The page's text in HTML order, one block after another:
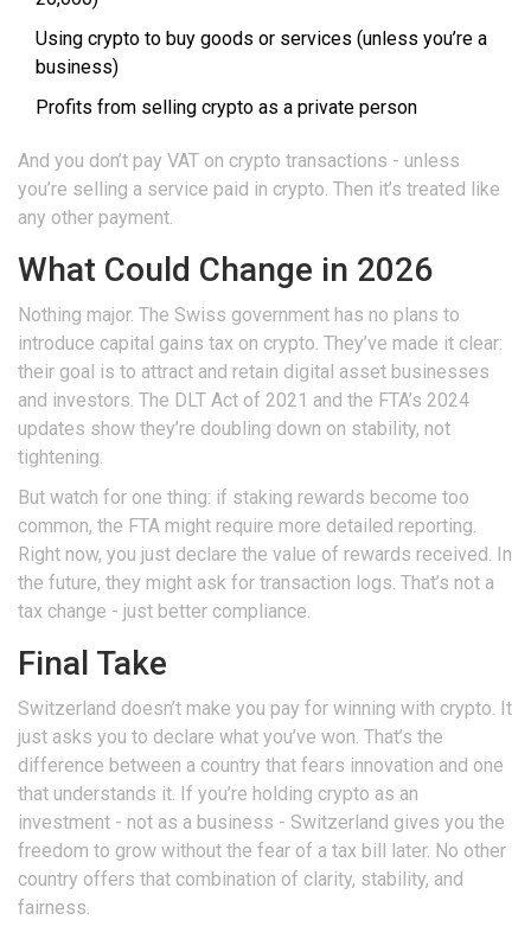
Using crypto to buy goods or services (unless you’re a
business)
Profits from selling crypto as a private person
And you don’t pay VAT on crypto transactions - unless
you’re selling a service paid in crypto. Then it’s treated like
any other payment.
What Could Change in 2026
Nothing major. The Swiss government has no plans to
introduce capital gains tax on crypto. They’ve made it clear:
their goal is to attract and retain digital asset businesses
and investors. The DLT Act of 2021 and the FTA’s 2024
updates show they’re doubling down on stability, not
tightening.
But watch for one thing: if staking rewards become too
common, the FTA might require more detailed reporting.
Right now, you just declare the value of rewards received. In
the future, they might ask for transaction logs. That’s not a
tax change - just better compliance.
Final Take
Switzerland doesn’t make you pay for winning with crypto. It
just asks you to declare what you’ve won. That’s the
difference between a country that fears innovation and one
that understands it. If you’re holding crypto as an
investment - not as a business - Switzerland gives you the
freedom to grow without the fear of a tax bill later. No other
country offers that combination of clarity, stability, and
fairness.